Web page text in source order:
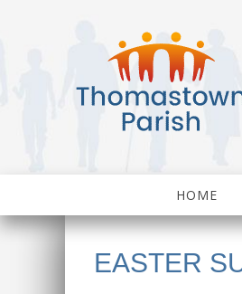
HOME
EASTER